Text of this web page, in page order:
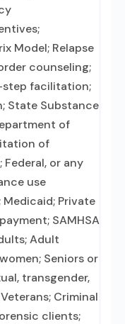
Model; Relapse
counseling;
step facilitation;
State Substance
of
of
Federal, or any
use
Private
SAMHSA
Adult
Seniors or
transgender,
Criminal
clients;